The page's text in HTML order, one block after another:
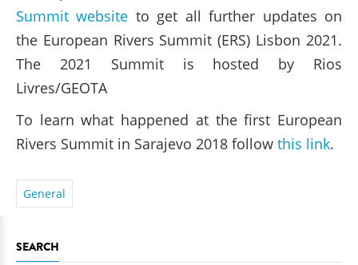
Summit website to get all further updates on
the European Rivers Summit (ERS) Lisbon 2021.
The 2021 Summit is hosted by Rios
Livres/GEOTA
To learn what happened at the first European
Rivers Summit in Sarajevo 2018 follow this link.
General
SEARCH